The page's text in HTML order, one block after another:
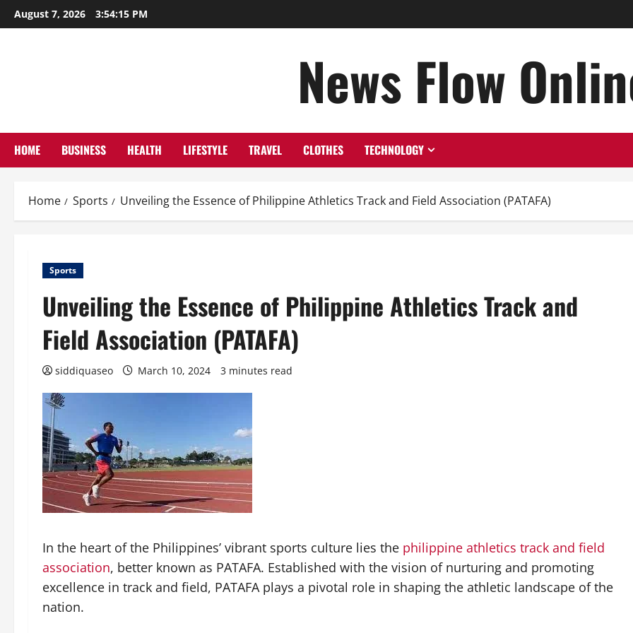
Skip
to
August 7, 2026 3:54:15 PM
News Flow
HOME BUSINESS HEALTH LIFESTYLE TRAVEL CLOTHES TECHNOLOGY
Home Sports Unveiling the Essence of Philippine Athletics Track and Field Association (PATAFA)
Sports
Unveiling the Essence of Philippine Athletics Track and
Field Association (PATAFA)
siddiquaseo March 10, 2024 3 minutes read
In the heart of the Philippines’ vibrant sports culture lies the philippine athletics track and field
association, better known as PATAFA. Established with the vision of nurturing and promoting
excellence in track and field, PATAFA plays a pivotal role in shaping the athletic landscape of the
nation.